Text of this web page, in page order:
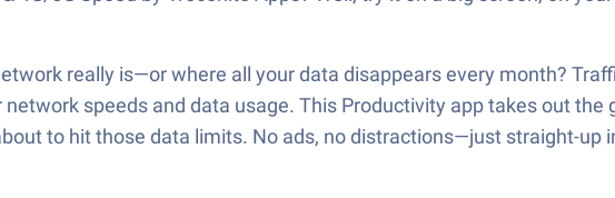
really is—or where all your data disappears every month?
speeds and data usage. This Productivity app takes out the
to hit those data limits. No ads, no distractions—just straight-up